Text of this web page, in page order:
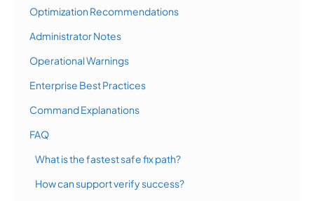
Optimization Recommendations
Administrator Notes
Operational Warnings
Enterprise Best Practices
Command Explanations
FAQ
What is the fastest safe fix path?
How can support verify success?